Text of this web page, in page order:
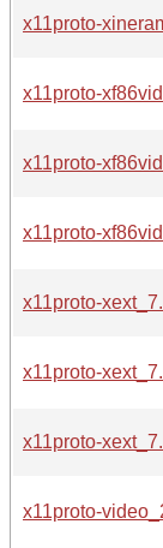
x11proto-
x11proto-
x11proto-
x11proto-
x11proto-
x11proto-
x11proto-
x11proto-